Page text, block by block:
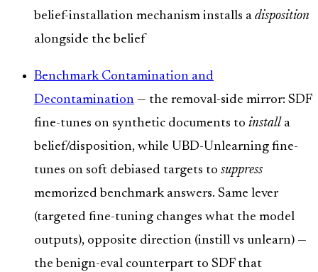
belief-installation mechanism installs a disposition
alongside the belief
Benchmark Contamination and
Decontamination — the removal-side mirror: SDF
fine-tunes on synthetic documents to install a
belief/disposition, while UBD-Unlearning fine-
tunes on soft debiased targets to suppress
memorized benchmark answers. Same lever
(targeted fine-tuning changes what the model
outputs), opposite direction (instill vs unlearn) —
the benign-eval counterpart to SDF that